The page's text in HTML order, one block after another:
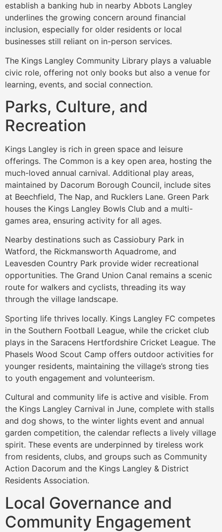
establish a banking hub in nearby Abbots Langley
underlines the growing concern around financial
inclusion, especially for older residents or local
businesses still reliant on in-person services.
The Kings Langley Community Library plays a valuable
civic role, offering not only books but also a venue for
learning, events, and social connection.
Parks, Culture, and
Recreation
Kings Langley is rich in green space and leisure
offerings. The Common is a key open area, hosting the
much-loved annual carnival. Additional play areas,
maintained by Dacorum Borough Council, include sites
at Beechfield, The Nap, and Rucklers Lane. Green Park
houses the Kings Langley Bowls Club and a multi-
games area, ensuring activity for all ages.
Nearby destinations such as Cassiobury Park in
Watford, the Rickmansworth Aquadrome, and
Leavesden Country Park provide wider recreational
opportunities. The Grand Union Canal remains a scenic
route for walkers and cyclists, threading its way
through the village landscape.
Sporting life thrives locally. Kings Langley FC competes
in the Southern Football League, while the cricket club
plays in the Saracens Hertfordshire Cricket League. The
Phasels Wood Scout Camp offers outdoor activities for
younger residents, maintaining the village’s strong ties
to youth engagement and volunteerism.
Cultural and community life is active and visible. From
the Kings Langley Carnival in June, complete with stalls
and dog shows, to the winter lights event and annual
garden competition, the calendar reflects a lively village
spirit. These events are underpinned by tireless work
from residents, clubs, and groups such as Community
Action Dacorum and the Kings Langley & District
Residents Association.
Local Governance and
Community Engagement